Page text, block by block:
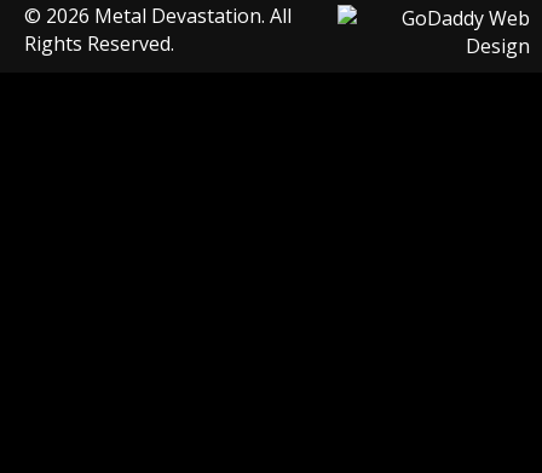
© 2026 Metal Devastation. All
Rights Reserved.